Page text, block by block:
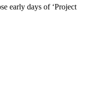
early days of ‘Project